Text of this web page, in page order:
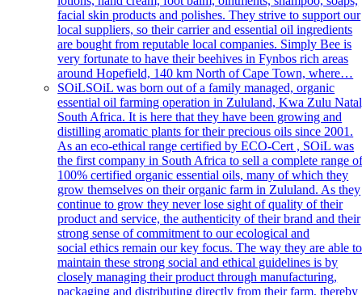
facial skin products and polishes. They strive to support our
local suppliers, so their carrier and essential oil ingredients
are bought from reputable local companies. Simply Bee is
very fortunate to have their beehives in Fynbos rich areas
around Hopefield, 140 km North of Cape Town, where…
SOiLSOiL was born out of a family managed, organic
essential oil farming operation in Zululand, Kwa Zulu
South Africa. It is here that they have been growing and
distilling aromatic plants for their precious oils since 2001.
As an eco-ethical range certified by ECO-Cert , SOiL was
the first company in South Africa to sell a complete range
100% certified organic essential oils, many of which they
grow themselves on their organic farm in Zululand. As they
continue to grow they never lose sight of quality of their
product and service, the authenticity of their brand and their
strong sense of commitment to our ecological and
social ethics remain our key focus. The way they are able to
maintain these strong social and ethical guidelines is by
closely managing their product through manufacturing,
packaging and distributing directly from their farm, thereby